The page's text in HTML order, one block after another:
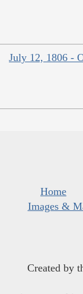
July 12, 1806 -
Home
Images &
Created by